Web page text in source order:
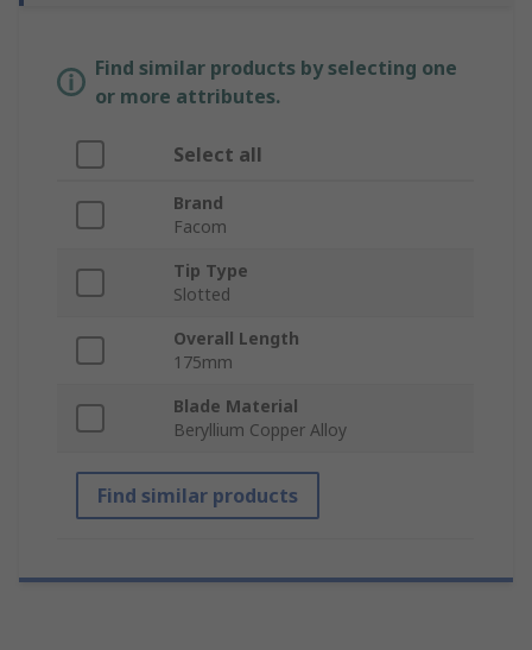
Find similar products by selecting one
or more attributes.
Select all
Brand
Facom
Tip Type
Slotted
Overall Length
175mm
Blade Material
Beryllium Copper Alloy
Find similar products